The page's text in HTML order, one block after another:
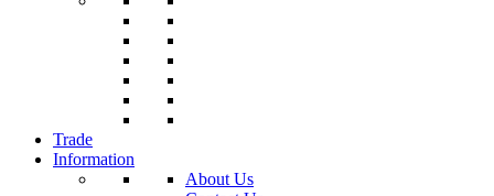
Trade
Information
About Us